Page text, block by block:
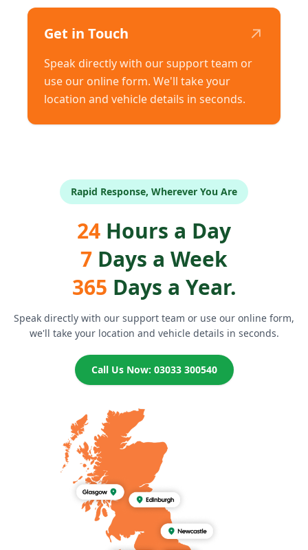
Get in Touch ↗
Speak directly with our support team or
use our online form. We'll take your
location and vehicle details in seconds.
Rapid Response, Wherever You Are
24 Hours a Day
7 Days a Week
365 Days a Year.
Speak directly with our support team or use our online form,
we'll take your location and vehicle details in seconds.
Call Us Now: 03033 300540